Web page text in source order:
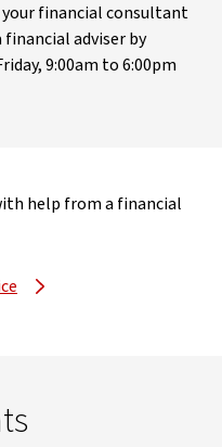
financial consultant
adviser by
9:00am to 6:00pm
help from a financial